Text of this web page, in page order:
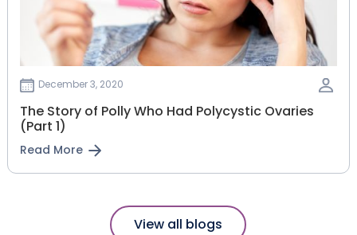
December 3, 2020
The Story of Polly Who Had Polycystic Ovaries
(Part 1)
Read More
View all blogs